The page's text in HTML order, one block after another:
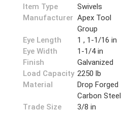
Item Type
Swivels
Manufacturer Apex Tool
Group
Eye Length
1 , 1-1/16 in
Eye Width
1-1/4 in
Finish
Galvanized
Load Capacity 2250 lb
Material
Drop Forged
Carbon Steel
Trade Size
3/8 in